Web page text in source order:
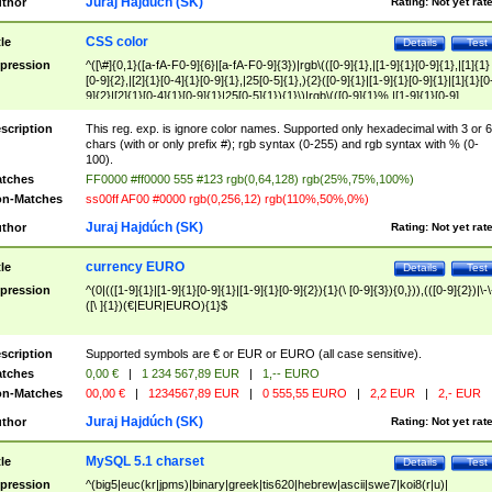
Test
Details
CSS color
^([\#]{0,1}([a-fA-F0-9]{6}|[a-fA-F0-9]{3})|rgb\(([0-9]{1},|[1-9]{1}[0-9]{1},|[1]{1}
[0-9]{2},|[2]{1}[0-4]{1}[0-9]{1},|25[0-5]{1},){2}([0-9]{1}|[1-9]{1}[0-
9]{2}|[2]{1}[0-4]{1}[0-9]{1}|25[0-5]{1}){1}\)|rgb\(([0-9]{1}%,|[1-9]{1}[0-9]
{1}%,|100%,){2}([0-9]{1}%|[1-9]{1}[0-9]{1}%|100%){1}\))$
This reg. exp. is ignore color names. Supported only hexadecimal with 3 or 6
chars (with or only prefix #); rgb syntax (0-255) and rgb syntax with % (0-
100).
FF0000 #ff0000 555 #123 rgb(0,64,128) rgb(25%,75%,100%)
Matches
ss00ff AF00 #0000 rgb(0,256,12) rgb(110%,50%,0%)
Rating: Not yet
Juraj Hajdúch (SK)
Test
Details
currency EURO
^(0|(([1-9]{1}|[1-9]{1}[0-9]{1}|[1-9]{1}[0-9]{2}){1}(\ [0-9]{3}){0,})),(([0-9]{2})|\-
([\ ]{1})(€|EUR|EURO){1}$
Supported symbols are € or EUR or EURO (all case sensitive).
0,00 € | 1 234 567,89 EUR |
1,-- EURO
Matches
00,00 € | 1234567,89 EUR | 0 555,55 EURO | 2,2 EUR | 2,- EUR
Rating: Not yet
Juraj Hajdúch (SK)
Test
Details
MySQL 5.1 charset
^(big5|euc(kr|jpms)|binary|greek|tis620|hebrew|ascii|swe7|koi8(r|u)|